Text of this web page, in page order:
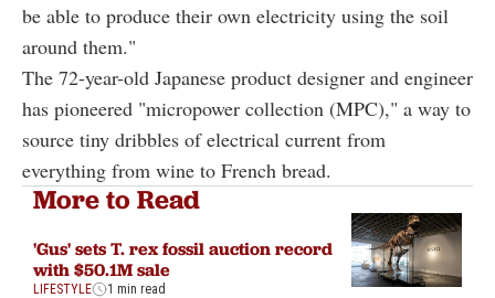
be able to produce their own electricity using the soil
around them."
The 72-year-old Japanese product designer and engineer
has pioneered "micropower collection (MPC)," a way to
source tiny dribbles of electrical current from
everything from wine to French bread.
More to Read
'Gus' sets T. rex fossil auction record
with $50.1M sale
LIFESTYLE 1 min read